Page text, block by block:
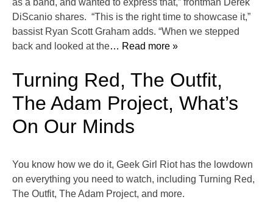
as a band, and wanted to express that,” frontman Derek
DiScanio shares. “This is the right time to showcase it,”
bassist Ryan Scott Graham adds. “When we stepped
back and looked at the… Read more »
Turning Red, The Outfit,
The Adam Project, What’s
On Our Minds
You know how we do it, Geek Girl Riot has the lowdown
on everything you need to watch, including Turning Red,
The Outfit, The Adam Project, and more.